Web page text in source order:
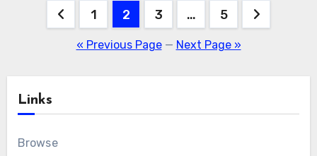
Posts
pagination
1 2 3 … 5
« Previous Page— Next Page »
Links
Browse